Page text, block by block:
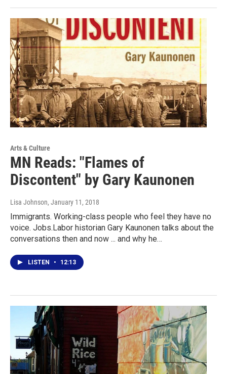
Arts & Culture
MN Reads: "Flames of
Discontent" by Gary Kaunonen
Lisa Johnson, January 11, 2018
Immigrants. Working-class people who feel they have no
voice. Jobs.Labor historian Gary Kaunonen talks about the
conversations then and now ... and why he…
LISTEN • 12:13